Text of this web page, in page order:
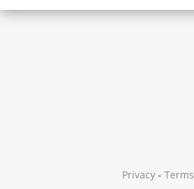
Privacy - Terms